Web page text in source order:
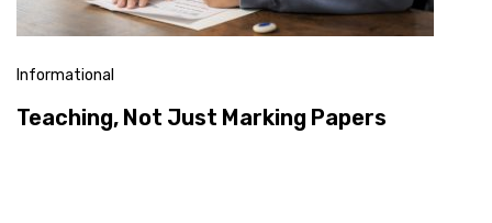
Informational
Teaching, Not Just Marking Papers